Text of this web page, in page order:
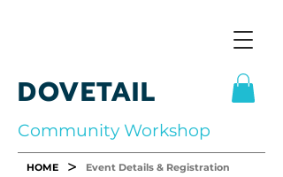
DOVETAIL
Community Workshop
HOME > Event Details & Registration